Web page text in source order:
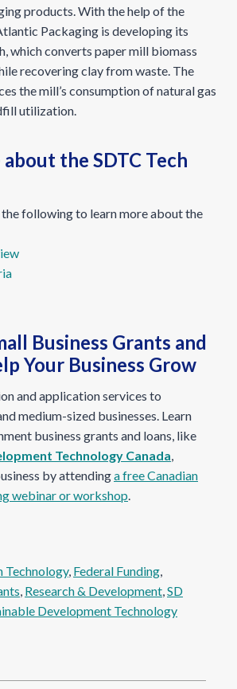
products. With the help of the
Packaging is developing its
which converts paper mill biomass
recovering clay from waste. The
the mill’s consumption of natural gas
utilization.
the SDTC Tech
following to learn more about the
Business Grants and
Your Business Grow
and application services to
medium-sized businesses. Learn
business grants and loans, like
Technology Canada,
by attendinga free Canadian
webinar or workshop.
Technology, Federal Funding
, Research & Development, SD
Development Technology